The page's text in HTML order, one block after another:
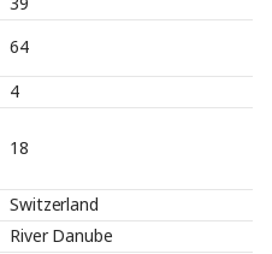
64
4
18
Switzerland
River Danube